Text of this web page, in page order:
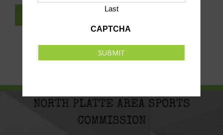
NORTH PLATTE AREA SPORTS
COMMISSION
Last
CAPTCHA
SUBMIT